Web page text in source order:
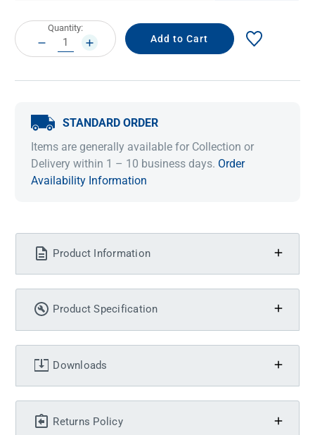
Current
Stock:
Quantity:
DECREASE
QUANTITY:
INCREASE
QUANTITY:
STANDARD ORDER
Items are generally available for Collection or
Delivery within 1 – 10 business days. Order
Availability Information
Product Information
Product Specification
Downloads
Returns Policy